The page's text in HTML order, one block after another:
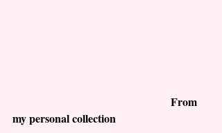
my personal collection